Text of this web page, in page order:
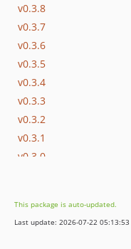
v0.3.8
v0.3.7
v0.3.6
v0.3.5
v0.3.4
v0.3.3
v0.3.2
v0.3.1
v0.3.0
v0.2.7
v0.2.6
This package is auto-updated.
Last update: 2026-07-22 05:13:53